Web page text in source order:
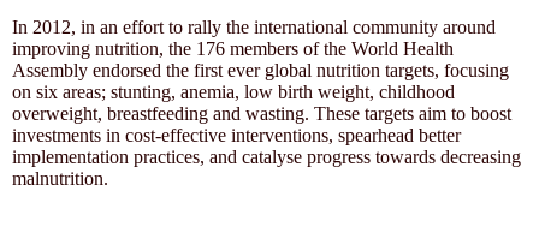
In 2012, in an effort to rally the international community around
improving nutrition, the 176 members of the World Health
Assembly endorsed the first ever global nutrition targets, focusing
on six areas; stunting, anemia, low birth weight, childhood
overweight, breastfeeding and wasting. These targets aim to boost
investments in cost-effective interventions, spearhead better
implementation practices, and catalyse progress towards decreasing
malnutrition.